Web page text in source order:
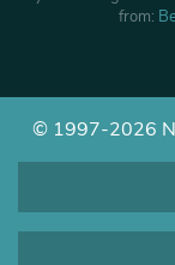
from:
© 1997-2026